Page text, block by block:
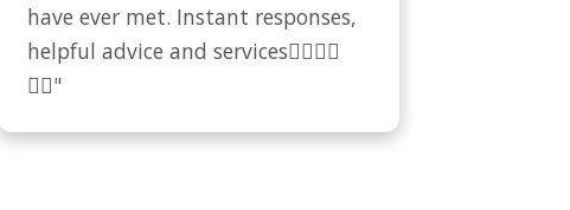
have ever met. Instant responses,
helpful advice and services👍🏻👍🏻
👍🏻"